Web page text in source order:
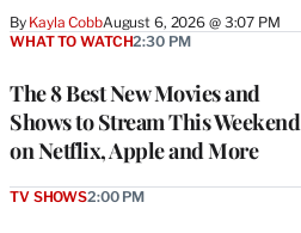
By Kayla CobbAugust 6, 2026 @ 3:07 PM
The 8 Best New Movies and
Shows to Stream This Weekend
on Netflix, Apple and More
WHAT TO WATCH2:30 PM
TV SHOWS2:00 PM